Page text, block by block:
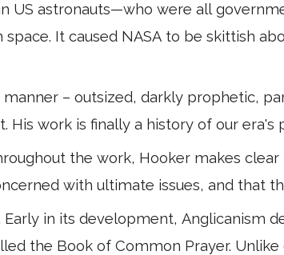
US astronauts—who were all
space. It caused NASA to be skittish
– outsized, darkly prophetic,
His work is finally a history of our era's
the work, Hooker makes
with ultimate issues, and that
Early in its development, Anglicanism
the Book of Common Prayer.